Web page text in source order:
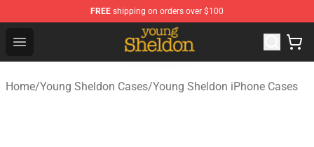
FREE shipping on orders over $100
Open menu
Young Sheldon Store - Official Young Sheldon
Home/Young Sheldon Cases/Young Sheldon iPhone Cases